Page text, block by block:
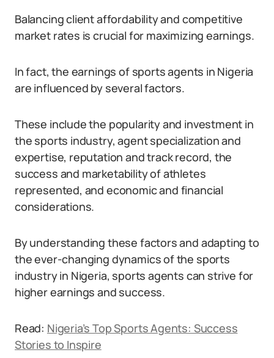
Balancing client affordability and competitive
market rates is crucial for maximizing earnings.
In fact, the earnings of sports agents in Nigeria
are influenced by several factors.
These include the popularity and investment in
the sports industry, agent specialization and
expertise, reputation and track record, the
success and marketability of athletes
represented, and economic and financial
considerations.
By understanding these factors and adapting to
the ever-changing dynamics of the sports
industry in Nigeria, sports agents can strive for
higher earnings and success.
Read: Nigeria’s Top Sports Agents: Success
Stories to Inspire